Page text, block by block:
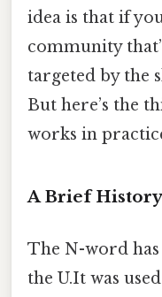
idea is that if
community
targeted by the
But here’s the
works in
A Brief
The N-word
the U.It was